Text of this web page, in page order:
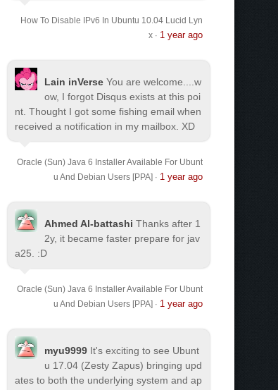
How To Disable IPv6 In Ubuntu 10.04 Lucid Lyn
x· 1 year ago
Lain inVerse You are welcome.
...w
ow, I forgot Disqus exists at this poi
nt. Thought I got some fishing email when
received a notification in my mailbox. XD
Oracle (Sun) Java 6 Installer Available For Ubunt
u And Debian Users [PPA] · 1 year ago
Ahmed Al-battashi Thanks after 1
2y, it became faster prepare for jav
a25. :D
Oracle (Sun) Java 6 Installer Available For Ubunt
u And Debian Users [PPA] · 1 year ago
myu9999 It's exciting to see Ubunt
u 17.04 (Zesty Zapus) bringing upd
ates to both the underlying system and ap